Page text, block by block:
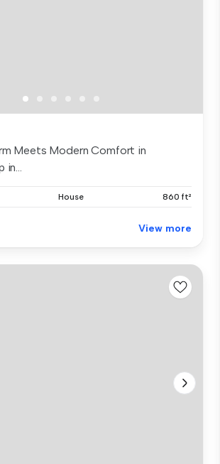
Meets Modern Comfort in
in...
House 860 ft²
View more